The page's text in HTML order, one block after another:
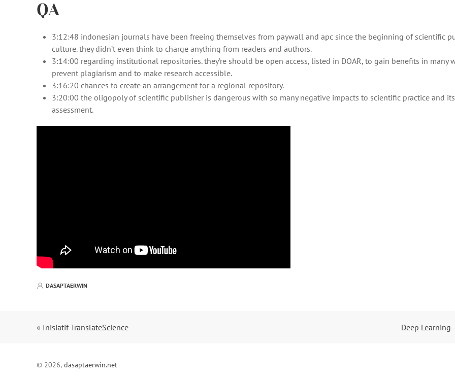
QA
3:12:48 indonesian journals have been freeing themselves from paywall and apc since the beginning of scientific
culture. they didn’t even think to charge anything from readers and authors.
3:14:00 regarding institutional repositories. they’re should be open access, listed in DOAR, to gain benefits in many
prevent plagiarism and to make research accessible.
3:16:20 chances to create an arrangement for a regional repository.
3:20:00 the oligopoly of scientific publisher is dangerous with so many negative impacts to scientific practice and its
assessment.
DASAPTAERWIN
« Inisiatif TranslateScience Deep
© 2026, dasaptaerwin.net